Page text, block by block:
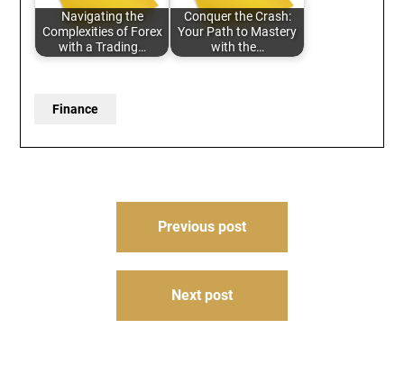
Navigating the
Complexities of Forex
with a Trading…
Conquer the Crash:
Your Path to Mastery
with the…
Finance
Previous post
Next post